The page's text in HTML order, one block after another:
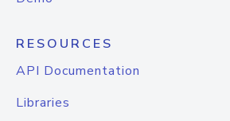
RESOURCES
API Documentation
Libraries